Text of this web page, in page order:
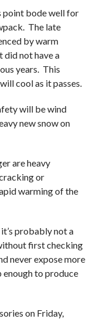
point bode well for
The late
by warm
did not have a
years. This
cool as it passes.
will be wind
new snow on
are heavy
or
warming of the
probably not a
first checking
never expose more
enough to produce
on Friday,